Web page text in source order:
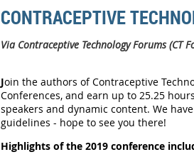
CONTRACEPTIVE
Via Contraceptive Technology Forums (CT
Join the authors of Contraceptive
Conferences, and earn up to 25.25
speakers and dynamic content. We
guidelines - hope to see you there!
Highlights of the 2019 conference